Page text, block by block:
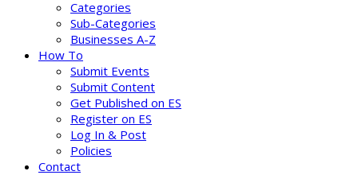
Categories
Sub-Categories
Businesses A-Z
How To
Submit Events
Submit Content
Get Published on ES
Register on ES
Log In & Post
Policies
Contact